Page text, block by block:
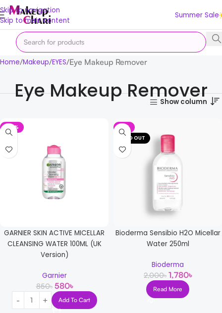
Skip to navigation
Skip to main content
Summer Sale
Home Makeup EYES Eye Makeup Remover
Eye Makeup Remover
Show column
-32%
GARNIER SKIN ACTIVE MICELLAR
CLEANSING WATER 100ML (UK
Version)
Garnier
850৳ 580৳
Add To Cart
-11%
SOLD OUT
Bioderma Sensibio H2O Micellar
Water 250ml
Bioderma
2,000৳ 1,780৳
Read More